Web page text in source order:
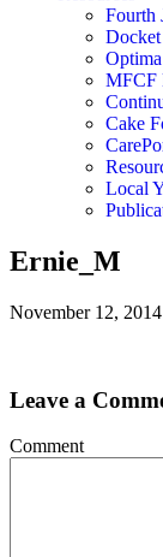
Fourth
Docket
MFCF
Cake
Local
Ernie_M
November 12, 2014
Leave a
Comment